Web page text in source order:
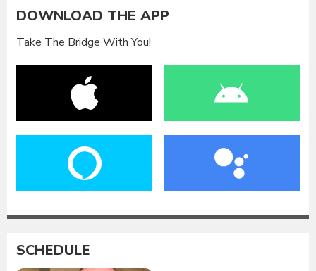
DOWNLOAD THE APP
Take The Bridge With You!
SCHEDULE